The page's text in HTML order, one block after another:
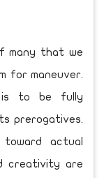
many that we
for maneuver.
is to be fully
prerogatives.
actual
creativity are